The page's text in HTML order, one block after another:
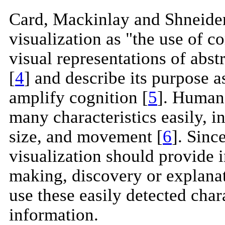
Card, Mackinlay and
visualization as "the use of
visual representations of
[4] and describe its purpose
amplify cognition [5].
many characteristics easily,
size, and movement [6].
visualization should provide
making, discovery or
use these easily detected
information.